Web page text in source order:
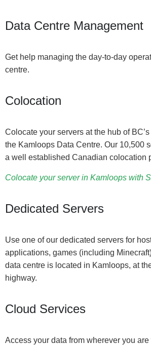
Data Centre Management
Get help managing the day-to-day
centre.
Colocation
Colocate your servers at the hub of
the Kamloops Data Centre. Our 10,500
a well established Canadian colocation
Colocate your server in Kamloops with
Dedicated Servers
Use one of our dedicated servers for
applications, games (including
data centre is located in Kamloops, at
highway.
Cloud Services
Access your data from wherever you